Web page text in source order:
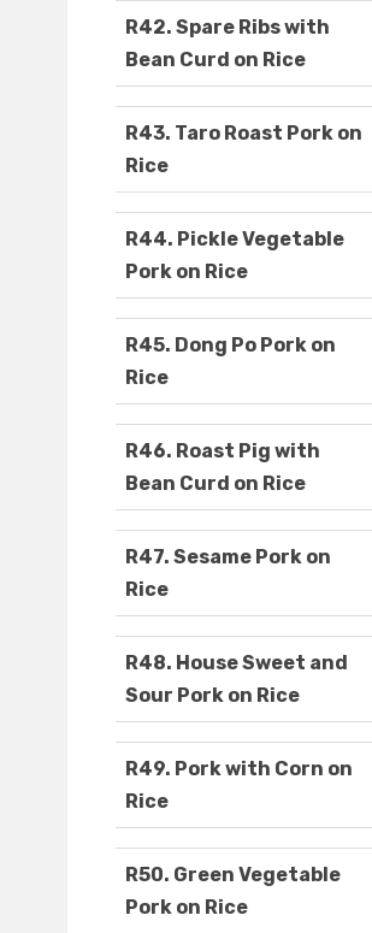
R42. Spare Ribs with
Bean Curd on Rice
R43. Taro Roast Pork on
Rice
R44. Pickle Vegetable
Pork on Rice
R45. Dong Po Pork on
Rice
R46. Roast Pig with
Bean Curd on Rice
R47. Sesame Pork on
Rice
R48. House Sweet and
Sour Pork on Rice
R49. Pork with Corn on
Rice
R50. Green Vegetable
Pork on Rice